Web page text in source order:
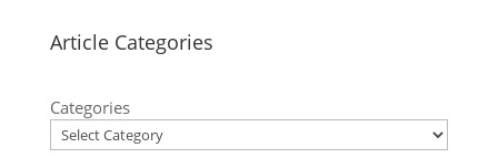
Article Categories
Categories